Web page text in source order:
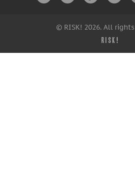
© RISK! 2026. All
RISK!